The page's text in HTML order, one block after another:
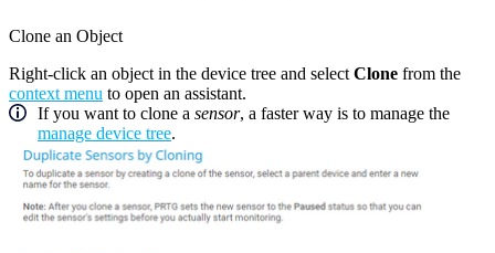
Clone an Object
Right-click an object in the device tree and select Clone from the
context menu to open an assistant.
If you want to clone a sensor, a faster way is to manage the
manage device tree.